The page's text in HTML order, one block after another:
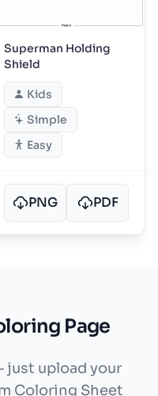
Superman Holding
Shield
Kids
Simple
Easy
PNG PDF
Page
just upload your
Coloring Sheet